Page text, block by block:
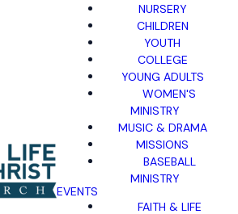
NURSERY
CHILDREN
YOUTH
COLLEGE
YOUNG ADULTS
WOMEN'S
MINISTRY
MUSIC & DRAMA
MISSIONS
BASEBALL
MINISTRY
EVENTS
FAITH & LIFE